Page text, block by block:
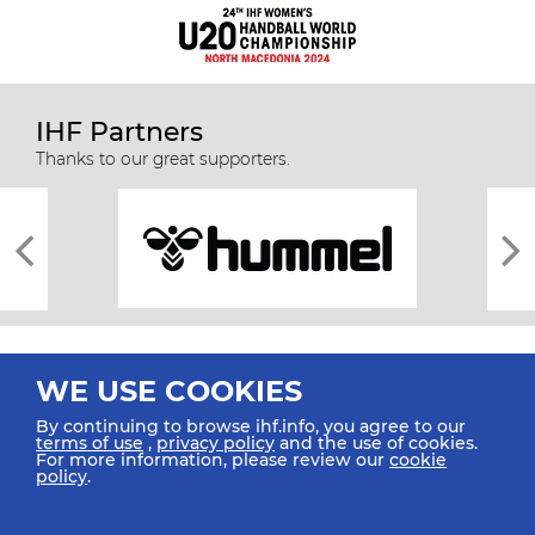
IHF Partners
Thanks to our great supporters.
All rights reserved © 2026 IHF
WE USE COOKIES
By continuing to browse ihf.info, you agree to our
terms of use ,privacy policy and the use of cookies.
For more information, please review our cookie
policy.